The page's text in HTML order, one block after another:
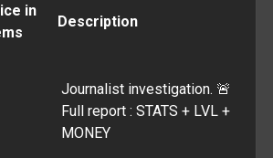
in
Description
Journalist investigation. 🚨
Full report : STATS + LVL +
MONEY